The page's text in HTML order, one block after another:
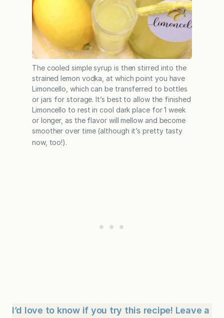
The cooled simple syrup is then stirred into the
strained lemon vodka, at which point you have
Limoncello, which can be transferred to bottles
or jars for storage. It’s best to allow the finished
Limoncello to rest in cool dark place for 1 week
or longer, as the flavor will mellow and become
smoother over time (although it’s pretty tasty
now, too!).
I’d love to know if you try this recipe! Leave a